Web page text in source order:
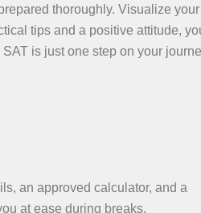
thoroughly. Visualize your
tips and a positive attitude,
is just one step on your
an approved calculator, and a
at ease during breaks.